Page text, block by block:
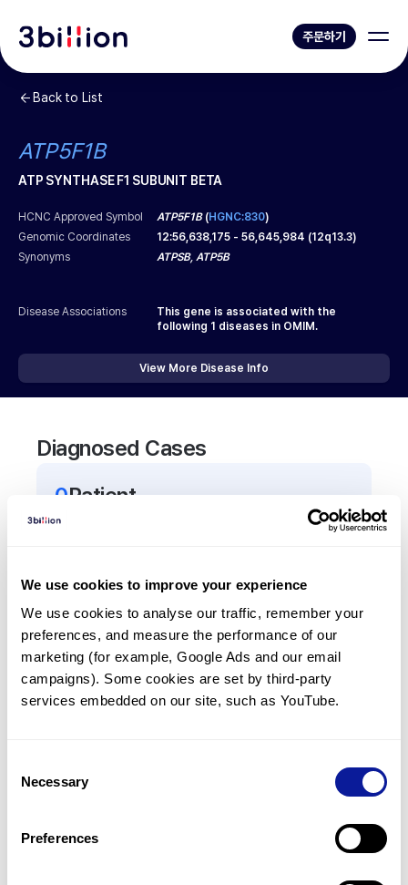
We use cookies to improve your experience
We use cookies to analyse our traffic, remember your
preferences, and measure the performance of our
marketing (for example, Google Ads and our email
campaigns). Some cookies are set by third-party
services embedded on our site, such as YouTube.
Selection
Necessary
Preferences
주문하기
Back to List
ATP5F1B
ATP SYNTHASE F1 SUBUNIT BETA
HCNC Approved Symbol ATP5F1B(HGNC:830)
Genomic Coordinates
12:56,638,175 - 56,645,984 (12q13.3)
Synonyms
ATPSB, ATP5B
Disease Associations
This gene is associated with the
following 1 diseases in OMIM.
View More Disease Info
Diagnosed Cases
0Patient
There are no patients diagnosed with a variant in
Frequently observed phenotypes
(Top 5 only, Patient count*)
*% of total patients presenting each phenotype
is shown in parentheses.